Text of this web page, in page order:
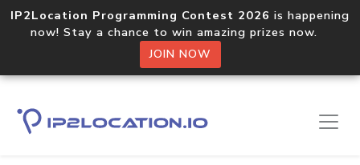
IP2Location Programming Contest 2026 is happening
now! Stay a chance to win amazing prizes now.
JOIN NOW